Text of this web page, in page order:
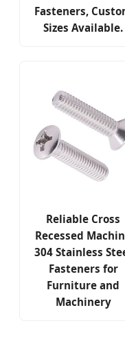
Fasteners,
Sizes Available.
Reliable Cross
Recessed
304 Stainless
Fasteners for
Furniture and
Machinery